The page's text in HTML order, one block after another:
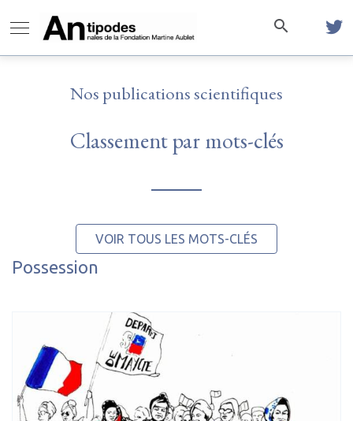
Nos publications scientifiques
Classement par mots-clés
VOIR TOUS LES MOTS-CLÉS
Possession